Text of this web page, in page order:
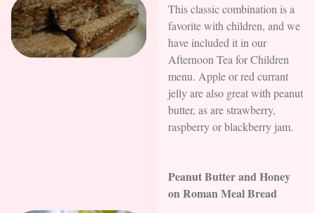
This classic combination is a
favorite with children, and we
have included it in our
Afternoon Tea for Children
menu. Apple or red currant
jelly are also great with peanut
butter, as are strawberry,
raspberry or blackberry jam.
Peanut Butter and Honey
on Roman Meal Bread